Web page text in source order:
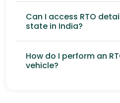
Can I access RTO
state in India?
How do I perform an
vehicle?